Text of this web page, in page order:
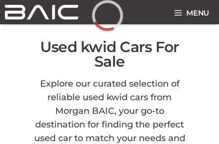
Skip
to
MENU
Used kwid Cars For
Sale
Explore our curated selection of
reliable used kwid cars from
Morgan BAIC, your go-to
destination for finding the perfect
used car to match your needs and